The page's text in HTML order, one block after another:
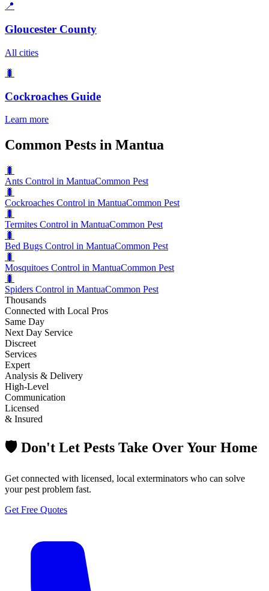
📍
Gloucester County
All cities
🐛
Cockroaches Guide
Learn more
Common Pests in Mantua
🐛
Ants Control in MantuaCommon Pest
🐛
Cockroaches Control in MantuaCommon Pest
🐛
Termites Control in MantuaCommon Pest
🐛
Bed Bugs Control in MantuaCommon Pest
🐛
Mosquitoes Control in MantuaCommon Pest
🐛
Spiders Control in MantuaCommon Pest
Thousands
Connected with Local Pros
Same Day
Next Day Service
Discreet
Services
Expert
Analysis & Delivery
High-Level
Communication
Licensed
& Insured
🛡️ Don't Let Pests Take Over Your Home
Get connected with licensed, local exterminators who can solve
your pest problem fast.
Get Free Quotes